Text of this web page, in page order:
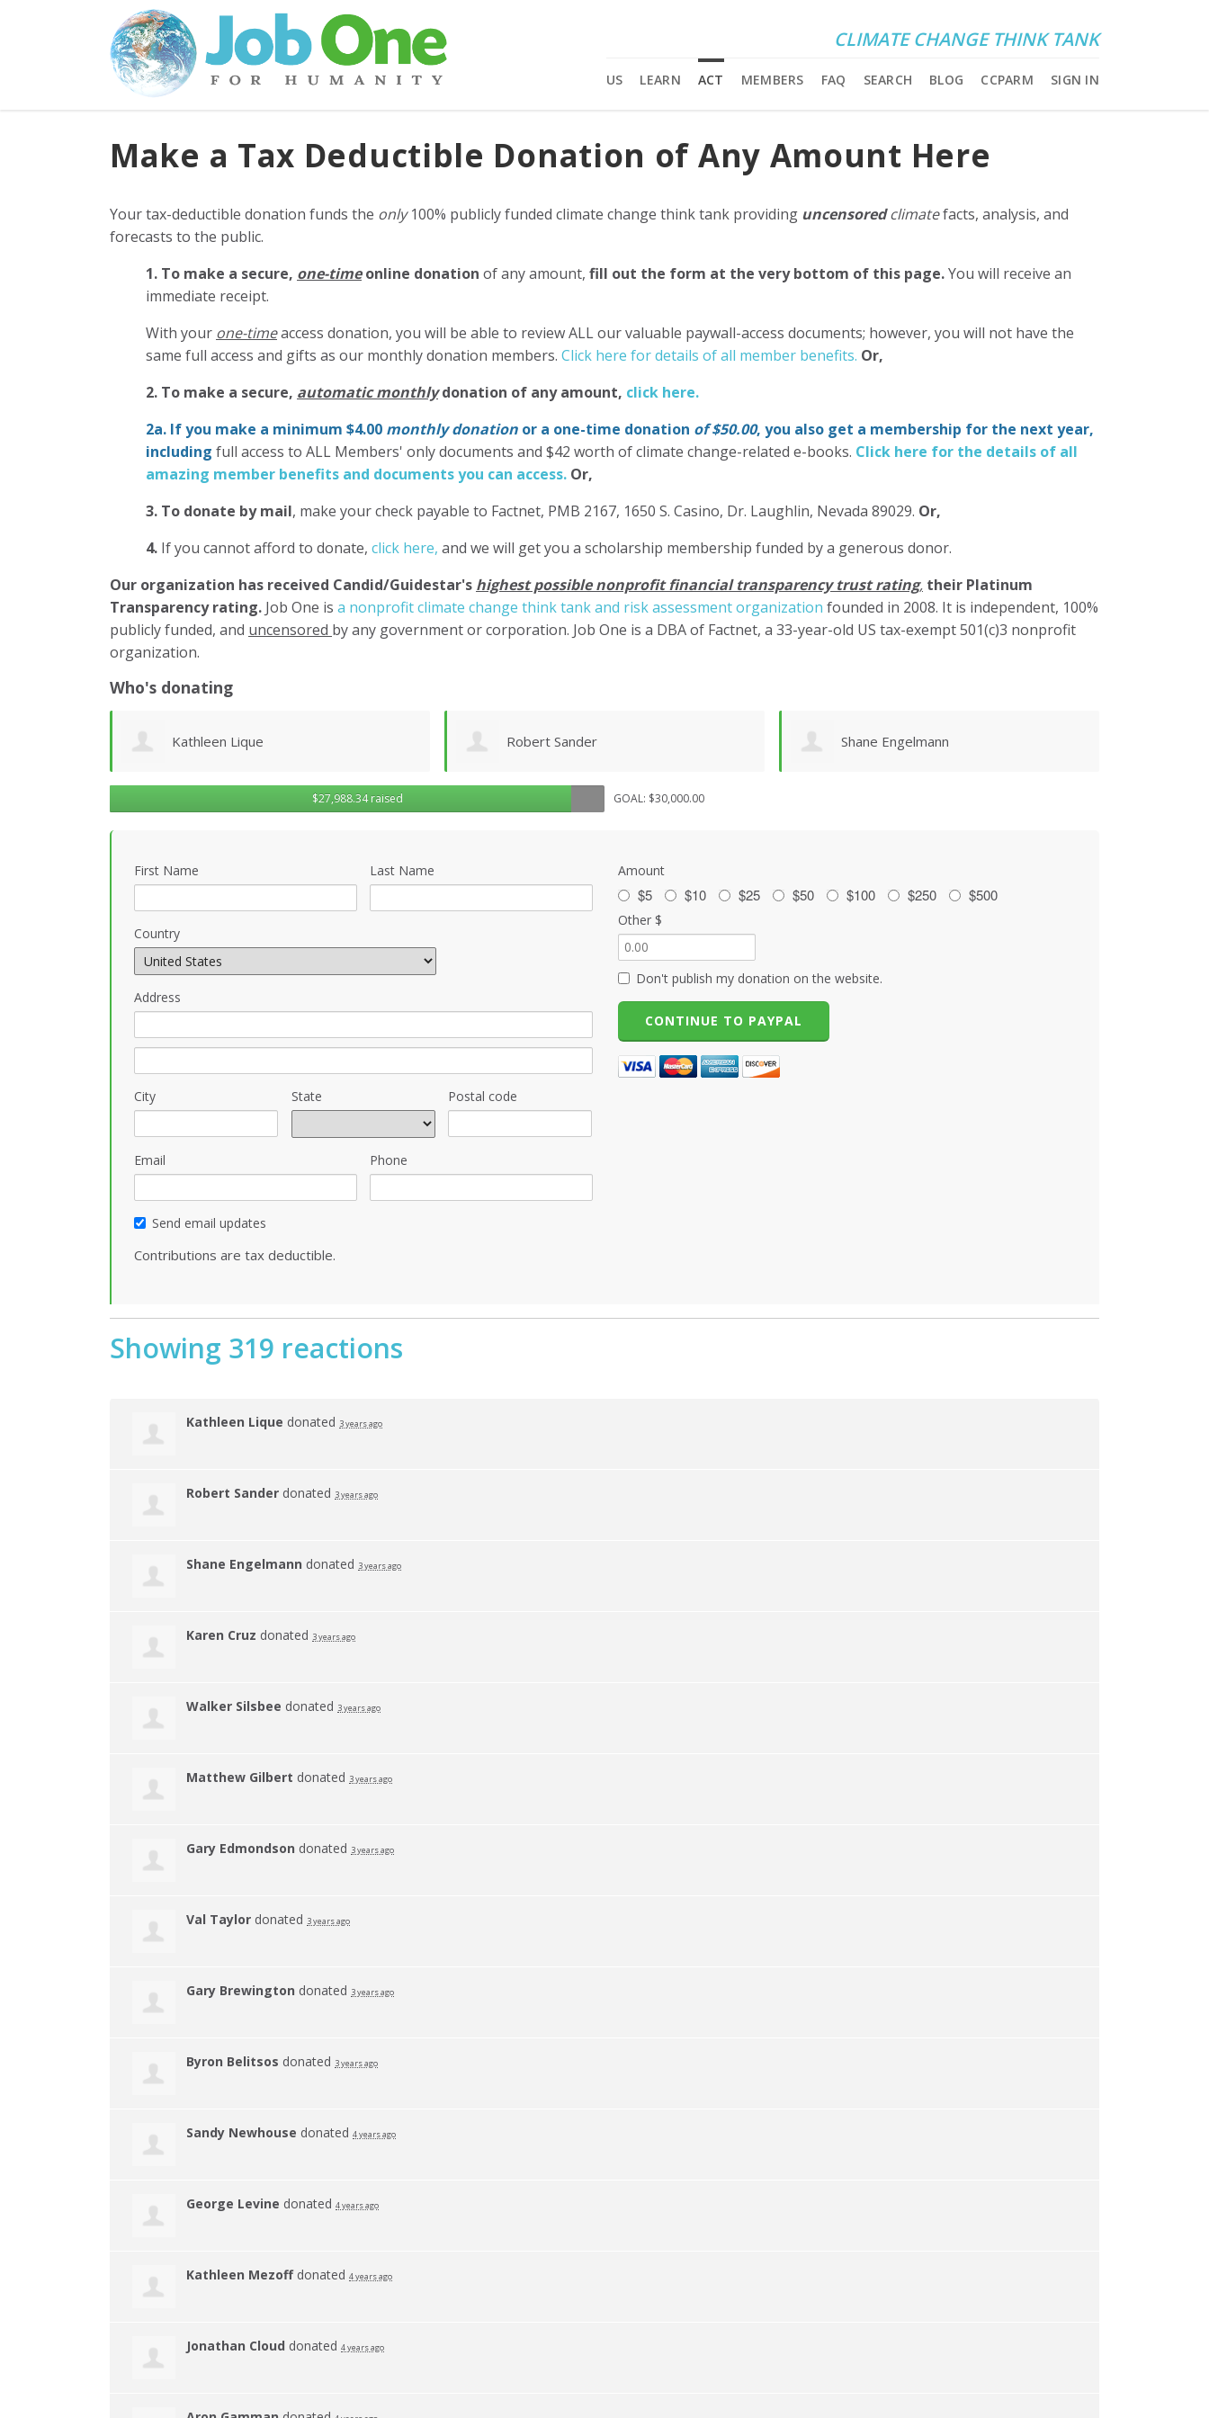
CLIMATE CHANGE THINK TANK
US LEARN ACT MEMBERS FAQ SEARCH BLOG CCPARM SIGN IN
Make a Tax Deductible Donation of Any Amount Here
Your tax-deductible donation funds the only100% publicly funded climate change think tank providing uncensoredclimatefacts, analysis, and
forecasts to the public.
1. To make a secure, one-timeonline donation of any amount, fill out the form at the very bottom of this page.You will receive an
immediate receipt.
With your one-timeaccess donation, you will be able to review ALL our valuable paywall-access documents; however, you will not have the
same full access and gifts as our monthly donation members. Click here for details of all member benefits. Or,
2. To make a secure, automatic monthlydonation of any amount, click here.
2a. If you make a minimum $4.00 monthly donation or a one-time donation of $50.00, you also get a membership for the next year,
including full access to ALL Members' only documents and $42 worth of climate change-related e-books. Click here for the details of all
amazing member benefits and documents you can access. Or,
3. To donate by mail, make your check payable to Factnet, PMB 2167, 1650 S. Casino, Dr. Laughlin, Nevada 89029. Or,
4. If you cannot afford to donate, click here, and we will get you a scholarship membership funded by a generous donor.
Our organization has received Candid/Guidestar's highest possible nonprofit financial transparency trust rating, their Platinum
Transparency rating. Job One is a nonprofit climate change think tank and risk assessment organization founded in 2008. It is independent, 100%
publicly funded, and uncensored by any government or corporation. Job One is a DBA of Factnet, a 33-year-old US tax-exempt 501(c)3 nonprofit
organization.
Who's donating
Robert Sander Shane Engelmann Karen Cruz
$27,988.34 raised GOAL: $30,000.00
First Name Last Name
Country
Address
City State Postal code
Email Phone
Send email updates
Contributions are tax deductible.
Amount
$5 $10 $25 $50 $100 $250 $500
Other $
Don't publish my donation on the website.
Showing 319 reactions
Kathleen Lique donated 3 years ago
Robert Sander donated 3 years ago
Shane Engelmann donated 3 years ago
Karen Cruz donated 3 years ago
Walker Silsbee donated 3 years ago
Matthew Gilbert donated 3 years ago
Gary Edmondson donated 3 years ago
Val Taylor donated 3 years ago
Gary Brewington donated 3 years ago
Byron Belitsos donated 3 years ago
Sandy Newhouse donated 4 years ago
George Levine donated 4 years ago
Kathleen Mezoffdonated 4 years ago
Jonathan Cloud donated 4 years ago